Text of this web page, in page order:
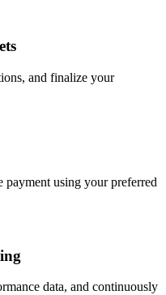
and finalize your
payment using your preferred
data, and continuously